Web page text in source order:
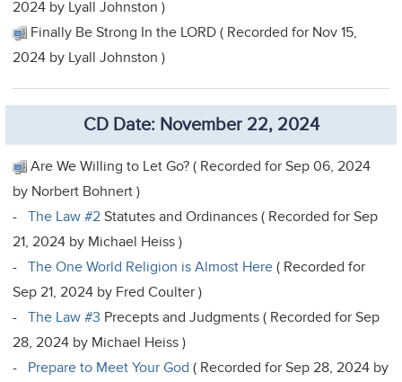
2024 by Lyall Johnston )
Finally Be Strong In the LORD ( Recorded for Nov 15,
2024 by Lyall Johnston )
CD Date: November 22, 2024
Are We Willing to Let Go? ( Recorded for Sep 06, 2024
by Norbert Bohnert )
-The Law #2 Statutes and Ordinances ( Recorded for Sep
21, 2024 by Michael Heiss )
-The One World Religion is Almost Here ( Recorded for
Sep 21, 2024 by Fred Coulter )
-The Law #3 Precepts and Judgments ( Recorded for Sep
28, 2024 by Michael Heiss )
- Prepare to Meet Your God ( Recorded for Sep 28, 2024 by